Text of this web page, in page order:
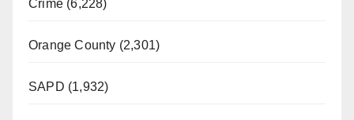
Crime (6,228)
Orange County (2,301)
SAPD (1,932)